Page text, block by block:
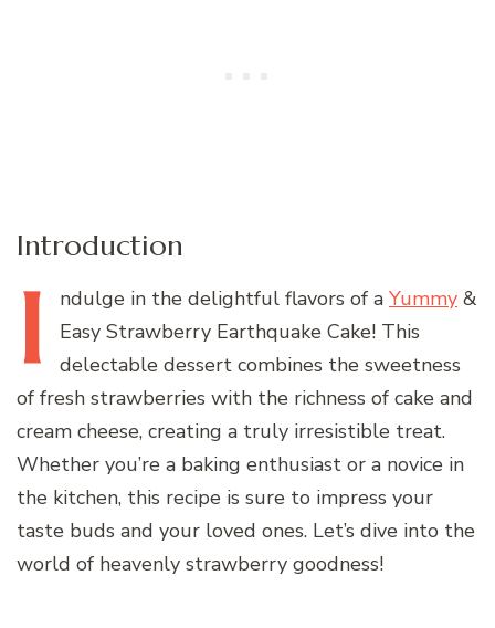
Introduction
I ndulge in the delightful flavors of a Yummy &
Easy Strawberry Earthquake Cake! This
delectable dessert combines the sweetness
of fresh strawberries with the richness of cake and
cream cheese, creating a truly irresistible treat.
Whether you’re a baking enthusiast or a novice in
the kitchen, this recipe is sure to impress your
taste buds and your loved ones. Let’s dive into the
world of heavenly strawberry goodness!